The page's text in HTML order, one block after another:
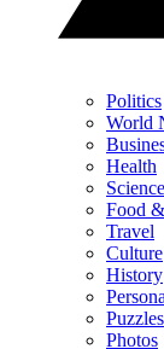
Politics
World
Health
Science
Food
Travel
Culture
History
Puzzles
Photos